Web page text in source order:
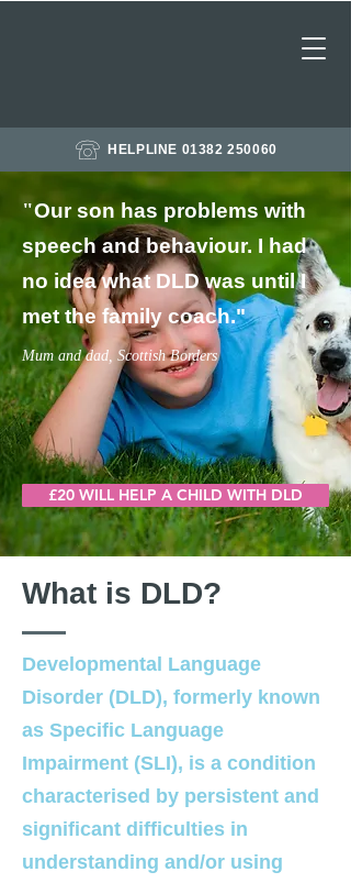
HELPLINE 01382 250060
"Our son has problems with
speech and behaviour. I had
no idea what DLD was until I
met the family coach."
Mum and dad, Scottish Borders
£20 WILL HELP A CHILD WITH DLD
What is DLD?
Developmental Language
Disorder (DLD), formerly known
as Specific Language
Impairment (SLI), is a condition
characterised by persistent and
significant difficulties in
understanding and/or using